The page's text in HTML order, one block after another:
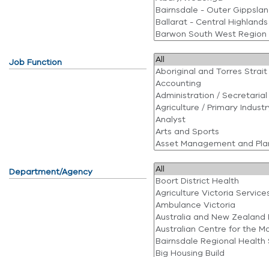
Job Function
Department/Agency